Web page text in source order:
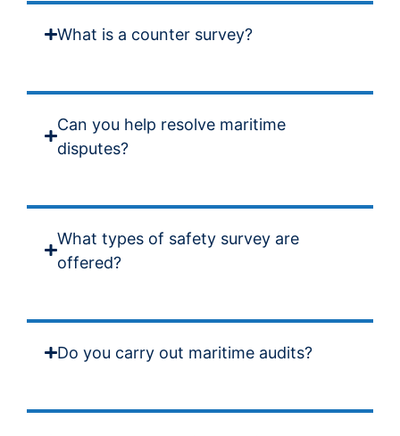
What is a counter survey?
Can you help resolve maritime
disputes?
What types of safety survey are
offered?
Do you carry out maritime audits?